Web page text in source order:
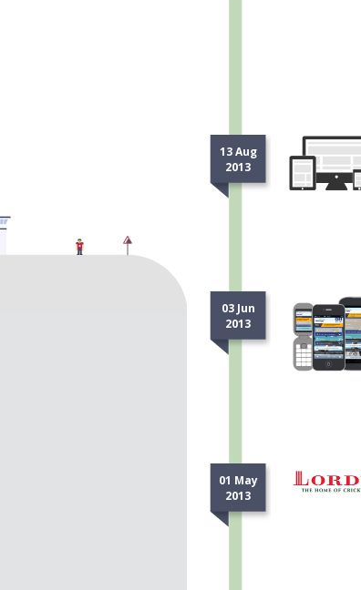
13 Aug
2013
03 Jun
2013
01 May
2013